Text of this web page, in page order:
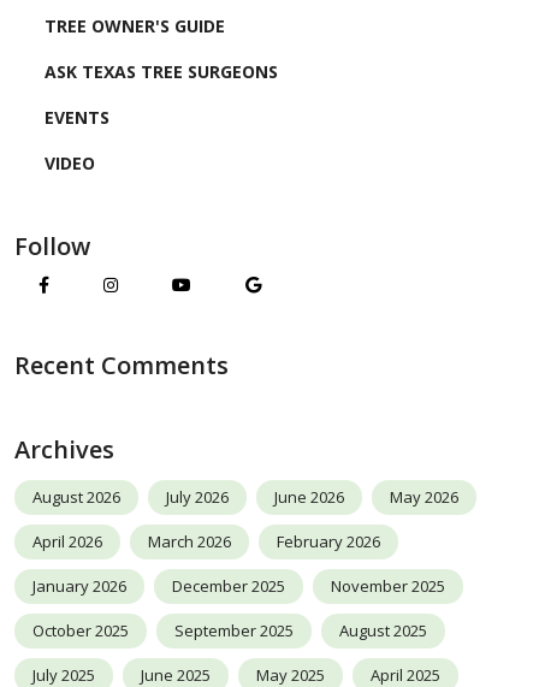
TREE OWNER'S GUIDE
ASK TEXAS TREE SURGEONS
EVENTS
VIDEO
Follow
Recent Comments
Archives
August 2026 July 2026 June 2026 May 2026
April 2026 March 2026 February 2026
January 2026 December 2025 November 2025
October 2025 September 2025 August 2025
July 2025 June 2025 May 2025 April 2025